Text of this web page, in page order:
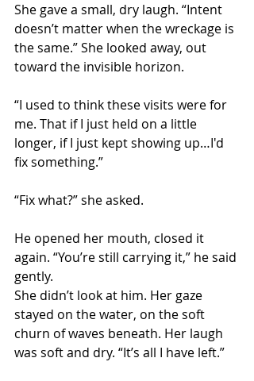
She gave a small, dry laugh. “Intent
doesn’t matter when the wreckage is
the same.” She looked away, out
toward the invisible horizon.
“I used to think these visits were for
me. That if I just held on a little
longer, if I just kept showing up…I'd
fix something.”
“Fix what?” she asked.
He opened her mouth, closed it
again. “You’re still carrying it,” he said
gently.
She didn’t look at him. Her gaze
stayed on the water, on the soft
churn of waves beneath. Her laugh
was soft and dry. “It’s all I have left.”